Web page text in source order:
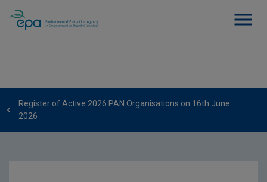
Register of Active 2026 PAN Organisations on 16th June
2026